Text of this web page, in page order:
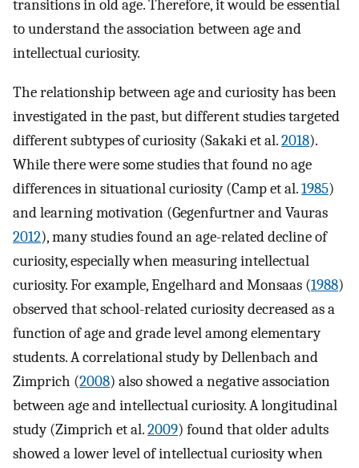
transitions in old age. Therefore, it would be essential
to understand the association between age and
intellectual curiosity.
The relationship between age and curiosity has been
investigated in the past, but different studies targeted
different subtypes of curiosity (Sakaki et al.2018).
While there were some studies that found no age
differences in situational curiosity (Camp et al.1985)
and learning motivation (Gegenfurtner and Vauras
2012), many studies found an age-related decline of
curiosity, especially when measuring intellectual
curiosity. For example, Engelhard and Monsaas (1988)
observed that school-related curiosity decreased as a
function of age and grade level among elementary
students. A correlational study by Dellenbach and
Zimprich (2008) also showed a negative association
between age and intellectual curiosity. A longitudinal
study (Zimprich et al.2009) found that older adults
showed a lower level of intellectual curiosity when